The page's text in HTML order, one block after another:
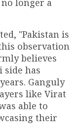
longer a
"Pakistan is
observation
believes
side has
Ganguly
like Virat
able to
their